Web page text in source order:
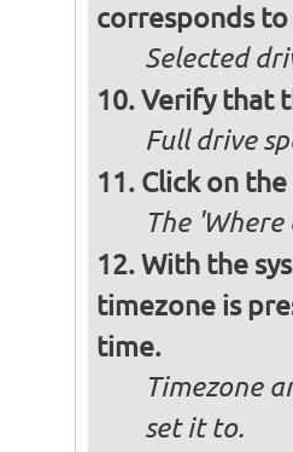
corresponds
Selected
Verify that
Full drive
Click on
The 'Where
With the
timezone is
time.
Timezone
set it to.